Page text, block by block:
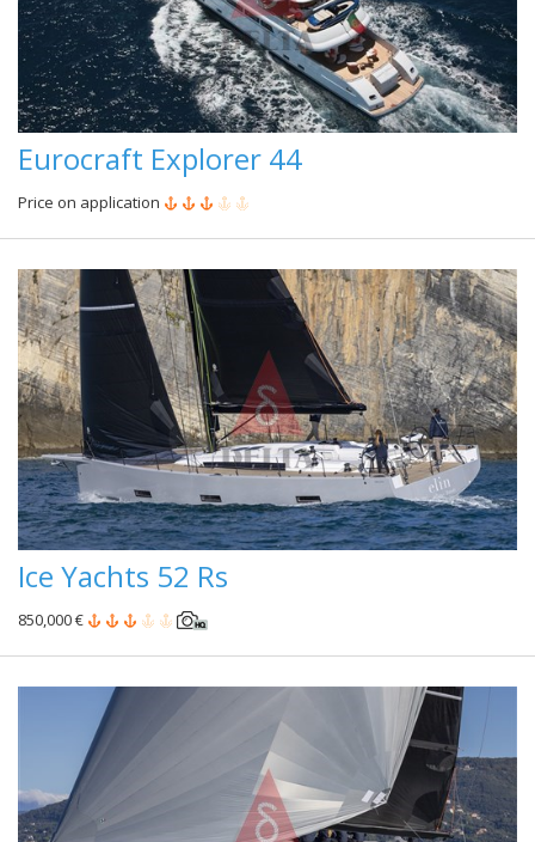
Eurocraft Explorer 44
Price on application
Ice Yachts 52 Rs
850,000 €